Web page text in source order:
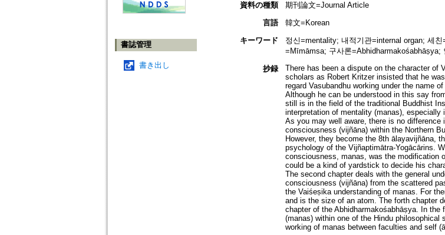
書誌管理
書き出し
資料の種類
期刊論文=Journal Article
言語
韓文=Korean
キーワード
정신=mentality; 내적기관=internal organ; 세
=Mīmāmsa; 구사론=Abhidharmakośabhāṣya;
抄録
There has been a dispute on the character of
scholars as Robert Kritzer insisted that he
regard Vasubandhu working under the name
Although he can be understood in this say
still is in the field of the traditional Buddhist
interpretation of mentality (manas),
As you may well aware, there is no
consciousness (vijñāna) within the Northern
However, they become the 8th ālayavijñāna,
psychology of the Vijñaptimātra-Yogācārins.
consciousness, manas, was the modification
could be a kind of yardstick to decide his
The second chapter deals with the general
consciousness (vijñāna) from the scattered
the Vaiśeṣika understanding of manas. For
and is the size of an atom. The forth chapter
chapter of the Abhidharmakośabhāṣya. In
(manas) within one of the Hindu
working of manas between faculties and self